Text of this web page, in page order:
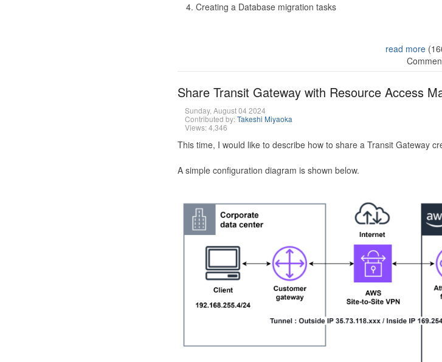
Creating a Database migration tasks
read more
Share Transit Gateway with Resource Access
Sunday, August 04 2024
Contributed by:Takeshi Miyaoka
Views: 4,346
This time, I would like to describe how to share a Transit Gateway
A simple configuration diagram is shown below.